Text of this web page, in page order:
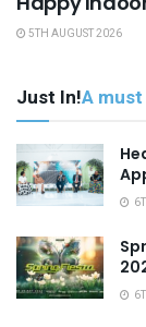
5TH AUGUST 2026
Just In!A must